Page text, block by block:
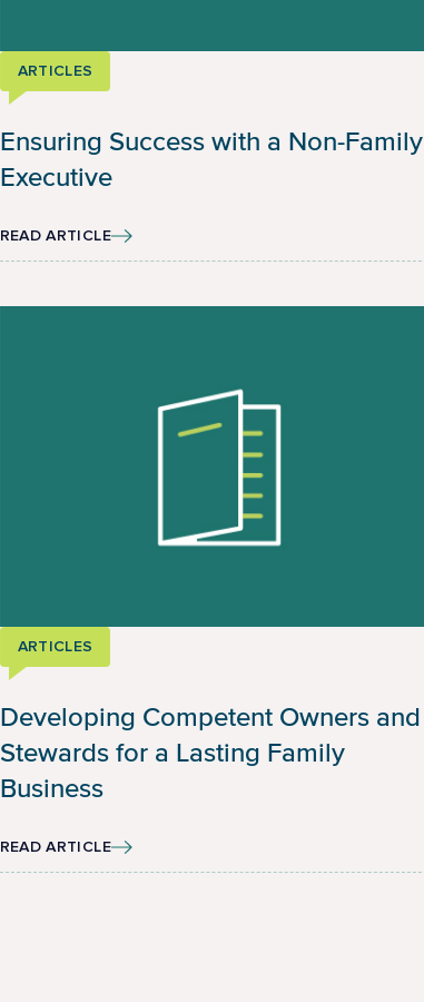
ARTICLES
Ensuring Success with a Non-Family
Executive
READ ARTICLE
ARTICLES
Developing Competent Owners and
Stewards for a Lasting Family
Business
READ ARTICLE